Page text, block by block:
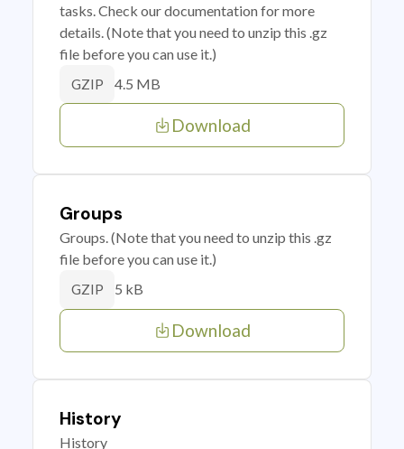
tasks. Check our documentation for more
details. (Note that you need to unzip this .gz
file before you can use it.)
GZIP 4.5 MB
Download
Groups
Groups. (Note that you need to unzip this .gz
file before you can use it.)
GZIP 5 kB
Download
History
History